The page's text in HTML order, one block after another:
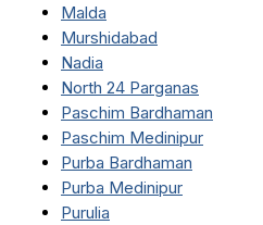
Malda
Murshidabad
Nadia
North 24 Parganas
Paschim Bardhaman
Paschim Medinipur
Purba Bardhaman
Purba Medinipur
Purulia